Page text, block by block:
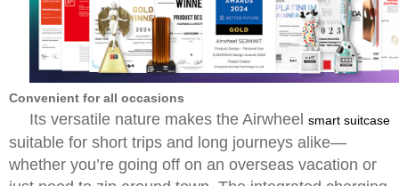
Convenient for all occasions
Its versatile nature makes the Airwheel smart suitcase
suitable for short trips and long journeys alike—
whether you’re going off on an overseas vacation or